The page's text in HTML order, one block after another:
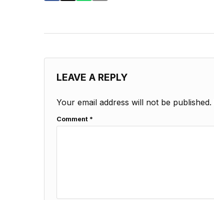
LEAVE A REPLY
Your email address will not be published.
Comment *